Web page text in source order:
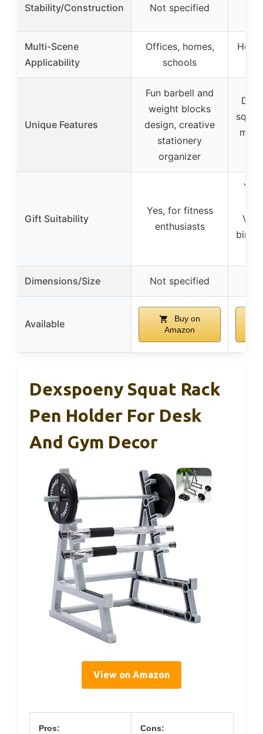
Stability/Construction Not specified
Multi-Scene
Applicability
Offices, homes,
schools
Unique Features
Fun barbell and
weight blocks
design, creative
stationery
organizer
Gift Suitability
Yes, for fitness
enthusiasts
Dimensions/Size Not specified
Available
Buy on
Amazon
Dexspoeny Squat Rack
Pen Holder For Desk
And Gym Decor
View on Amazon
Pros: Cons: